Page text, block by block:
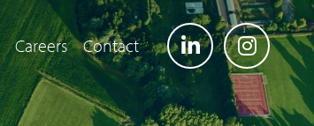
Careers Contact